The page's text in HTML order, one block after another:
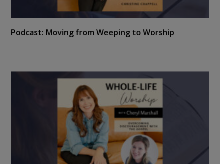
Podcast: Moving from Weeping to Worship